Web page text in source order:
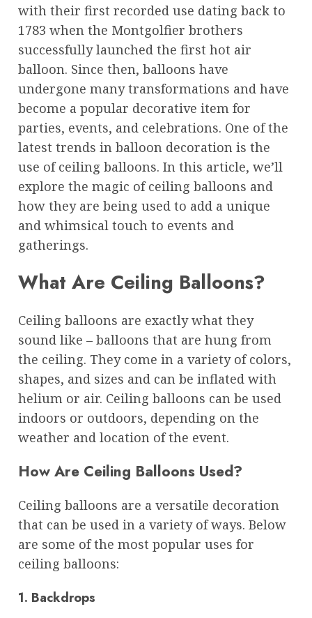
with their first recorded use dating back to
1783 when the Montgolfier brothers
successfully launched the first hot air
balloon. Since then, balloons have
undergone many transformations and have
become a popular decorative item for
parties, events, and celebrations. One of the
latest trends in balloon decoration is the
use of ceiling balloons. In this article, we’ll
explore the magic of ceiling balloons and
how they are being used to add a unique
and whimsical touch to events and
gatherings.
What Are Ceiling Balloons?
Ceiling balloons are exactly what they
sound like – balloons that are hung from
the ceiling. They come in a variety of colors,
shapes, and sizes and can be inflated with
helium or air. Ceiling balloons can be used
indoors or outdoors, depending on the
weather and location of the event.
How Are Ceiling Balloons Used?
Ceiling balloons are a versatile decoration
that can be used in a variety of ways. Below
are some of the most popular uses for
ceiling balloons:
1. Backdrops